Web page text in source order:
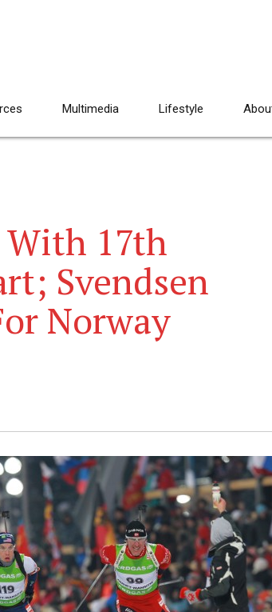
Multimedia Lifestyle
With 17th
Svendsen
Norway